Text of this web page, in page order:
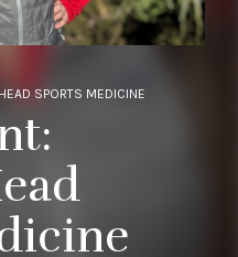
SPORTS MEDICINE